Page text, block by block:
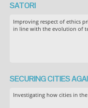
SATORI
Improving respect of ethics
in line with the evolution of
SECURING CITIES
Investigating how cities in